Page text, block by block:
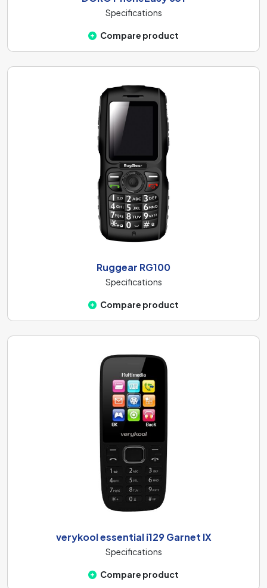
Specifications
Compare product
Ruggear RG100
Specifications
Compare product
verykool essential i129 Garnet IX
Specifications
Compare product